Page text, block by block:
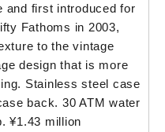
and first introduced for
Fathoms in 2003,
to the vintage
design that is more
Stainless steel case
back. 30 ATM water
¥1.43 million